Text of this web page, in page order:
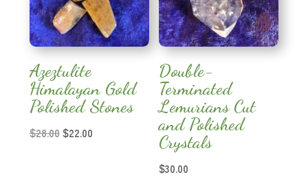
Azeztulite
Himalayan Gold
Polished Stones
$28.00 Original
$22.00Current
Double-
Terminated
Lemurians Cut
and Polished
Crystals
$30.00